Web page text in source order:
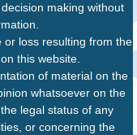
making without
or loss resulting from the
this website.
of material on the
whatsoever on the
legal status of any
or concerning the